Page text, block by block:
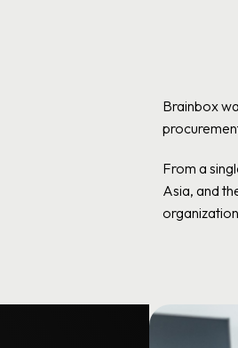
Brainbox
From a
Asia, and